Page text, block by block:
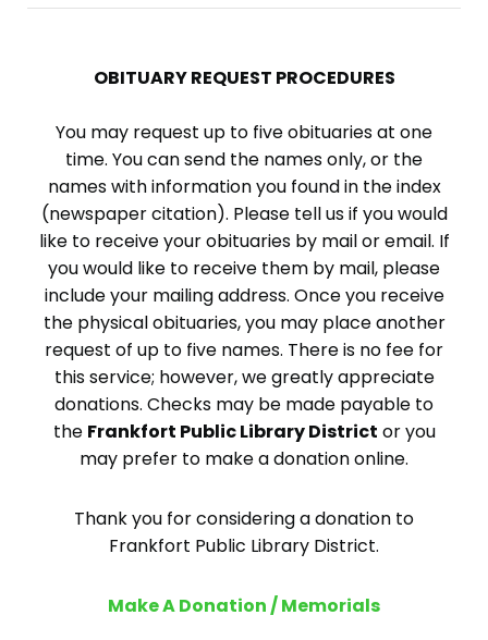
OBITUARY REQUEST PROCEDURES
You may request up to five obituaries at one
time. You can send the names only, or the
names with information you found in the index
(newspaper citation). Please tell us if you would
like to receive your obituaries by mail or email. If
you would like to receive them by mail, please
include your mailing address. Once you receive
the physical obituaries, you may place another
request of up to five names. There is no fee for
this service; however, we greatly appreciate
donations. Checks may be made payable to
the Frankfort Public Library District or you
may prefer to make a donation online.
Thank you for considering a donation to
Frankfort Public Library District.
Make A Donation / Memorials